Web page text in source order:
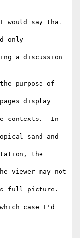
would say that
only
a discussion
the purpose of
display
contexts.  In
sand and
the
viewer may not
full picture.
case I'd